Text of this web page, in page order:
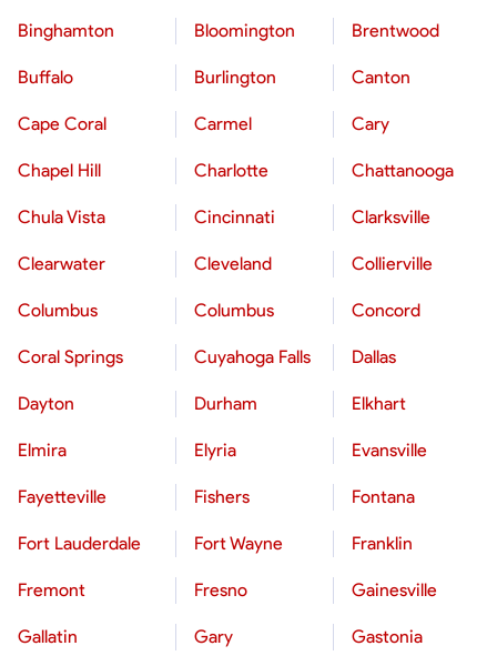
Binghamton Bloomington Brentwood
Buffalo Burlington Canton
Cape Coral Carmel Cary
Chapel Hill Charlotte Chattanooga
Chula Vista Cincinnati Clarksville
Clearwater Cleveland Collierville
Columbus Columbus Concord
Coral Springs Cuyahoga Falls Dallas
Dayton Durham Elkhart
Elmira Elyria Evansville
Fayetteville Fishers Fontana
Fort Lauderdale Fort Wayne Franklin
Fremont Fresno Gainesville
Gallatin Gary Gastonia